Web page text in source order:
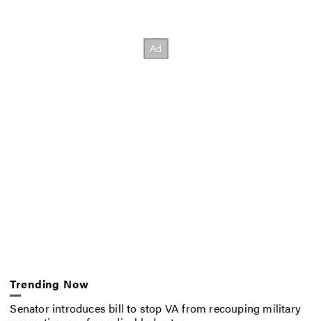
Trending Now
Senator introduces bill to stop VA from recouping military